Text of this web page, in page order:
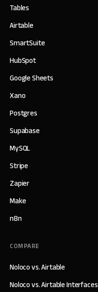
Tables
Airtable
SmartSuite
HubSpot
Google Sheets
Xano
Postgres
Supabase
MySQL
Stripe
Zapier
Make
n8n
COMPARE
Noloco vs. Airtable
Noloco vs. Airtable Interfaces